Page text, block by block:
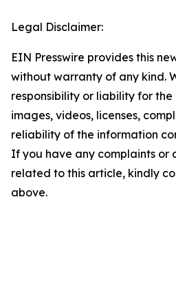
Legal Disclaimer:
EIN Presswire provides this
without warranty of any kind.
responsibility or liability for
images, videos, licenses,
reliability of the information
If you have any complaints or
related to this article, kindly
above.